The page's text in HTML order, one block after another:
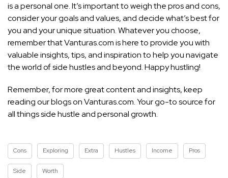
is a personal one. It’s important to weigh the pros and cons,
consider your goals and values, and decide what’s best for
you and your unique situation. Whatever you choose,
remember that Vanturas.com is here to provide you with
valuable insights, tips, and inspiration to help you navigate
the world of side hustles and beyond. Happy hustling!
Remember, for more great content and insights, keep
reading our blogs on Vanturas.com. Your go-to source for
all things side hustle and personal growth.
Cons Exploring Extra Hustles Income Pros
Side Worth